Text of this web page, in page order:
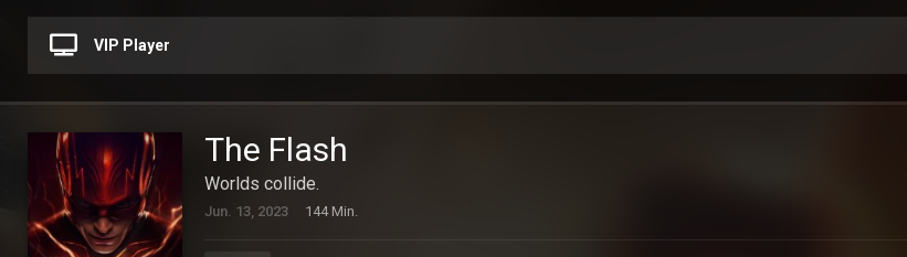
VIP Player
The Flash
Worlds collide.
Jun. 13, 2023 144 Min.